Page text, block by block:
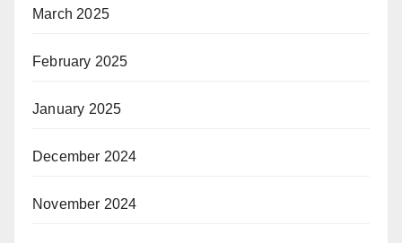
March 2025
February 2025
January 2025
December 2024
November 2024